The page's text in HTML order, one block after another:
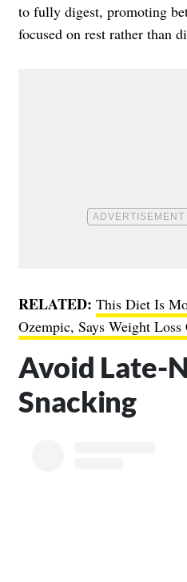
to fully digest, promoting
focused on rest rather than
RELATED: This Diet Is
Ozempic, Says Weight Loss
Avoid Late-
Snacking